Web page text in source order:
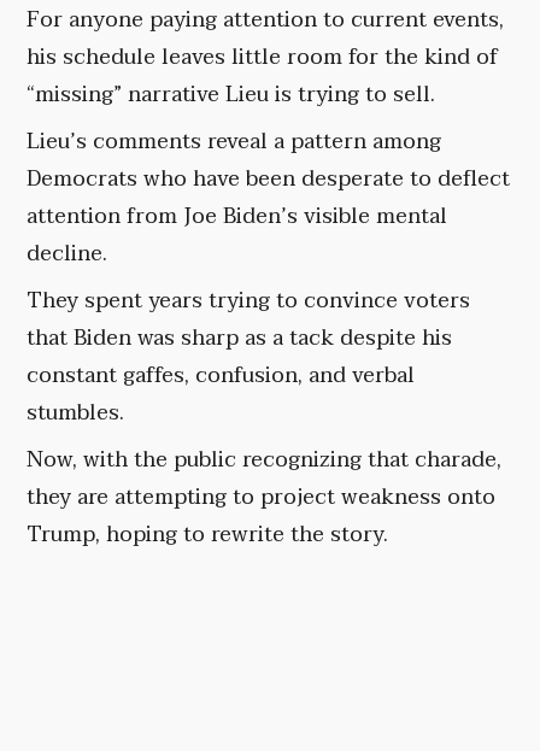
For anyone paying attention to current events,
his schedule leaves little room for the kind of
“missing” narrative Lieu is trying to sell.
Lieu’s comments reveal a pattern among
Democrats who have been desperate to deflect
attention from Joe Biden’s visible mental
decline.
They spent years trying to convince voters
that Biden was sharp as a tack despite his
constant gaffes, confusion, and verbal
stumbles.
Now, with the public recognizing that charade,
they are attempting to project weakness onto
Trump, hoping to rewrite the story.